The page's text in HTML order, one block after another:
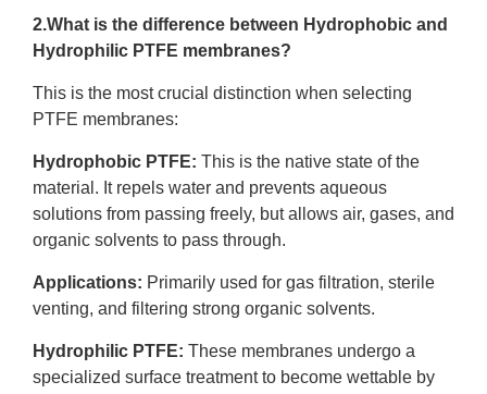
2.What is the difference between Hydrophobic and
Hydrophilic PTFE membranes?
This is the most crucial distinction when selecting
PTFE membranes:
Hydrophobic PTFE: This is the native state of the
material. It repels water and prevents aqueous
solutions from passing freely, but allows air, gases, and
organic solvents to pass through.
Applications: Primarily used for gas filtration, sterile
venting, and filtering strong organic solvents.
Hydrophilic PTFE: These membranes undergo a
specialized surface treatment to become wettable by